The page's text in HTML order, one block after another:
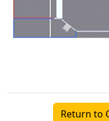
Return to